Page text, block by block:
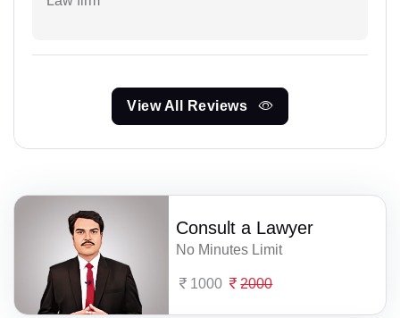
View All Reviews
Consult a Lawyer
No Minutes Limit
1000 2000